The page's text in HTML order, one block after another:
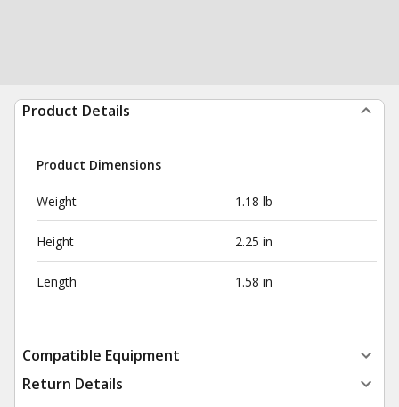
Product Details
Product Dimensions
Weight 1.18 lb
Height 2.25 in
Length 1.58 in
Compatible Equipment
Return Details